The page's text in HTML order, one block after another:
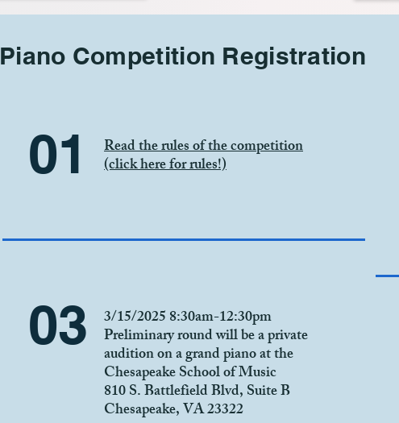
Piano Competition Registration
01 Read the rules of the competition
(click here for rules!)
03 3/15/2025 8:30am-12:30pm
Preliminary round will be a private
audition on a grand piano at the
Chesapeake School of Music
810 S. Battlefield Blvd, Suite B
Chesapeake, VA 23322